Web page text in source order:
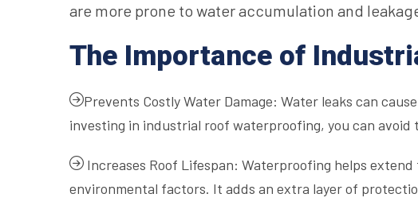
are more prone to water accumulation and
The Importance of
Prevents Costly Water Damage: Water leaks can
investing in industrial roof waterproofing, you can
Increases Roof Lifespan: Waterproofing helps
environmental factors. It adds an extra layer of